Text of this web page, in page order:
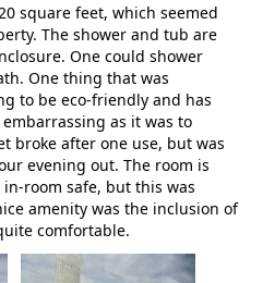
square feet, which seemed
The shower and tub are
One could shower
One thing that was
to be eco-friendly and has
as it was to
broke after one use, but was
evening out. The room is
room safe, but this was
amenity was the inclusion of
comfortable.